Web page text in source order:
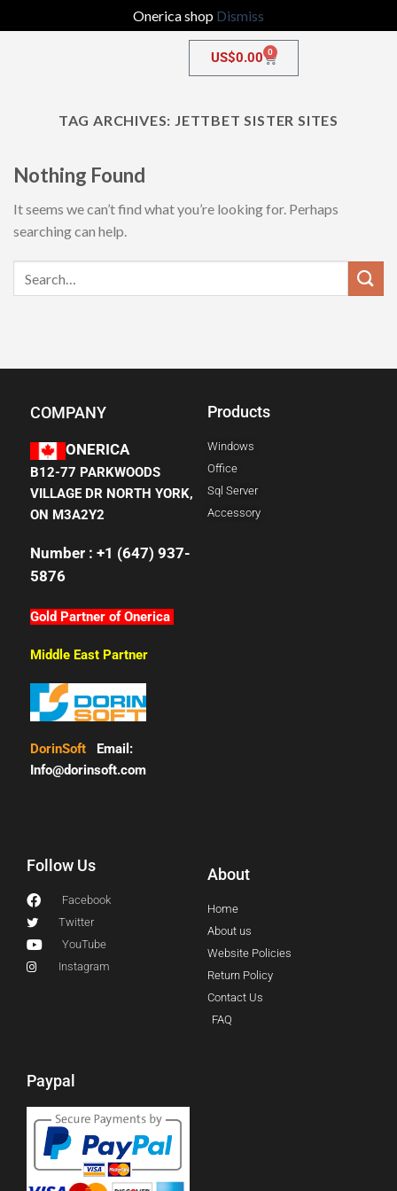
Onerica shop Dismiss
US$0.00 0
TAG ARCHIVES: JETTBET SISTER SITES
Nothing Found
It seems we can’t find what you’re looking for. Perhaps
searching can help.
COMPANY
ONERICA
B12-77 PARKWOODS
VILLAGE DR NORTH YORK,
ON M3A2Y2
Number : +1 (647) 937-
5876
Gold Partner of Onerica
Middle East Partner
DorinSoft Email:
Info@dorinsoft.com
Products
Windows
Office
Sql Server
Accessory
Follow Us
Facebook
Twitter
YouTube
Instagram
About
Home
About us
Website Policies
Return Policy
Contact Us
FAQ
Paypal